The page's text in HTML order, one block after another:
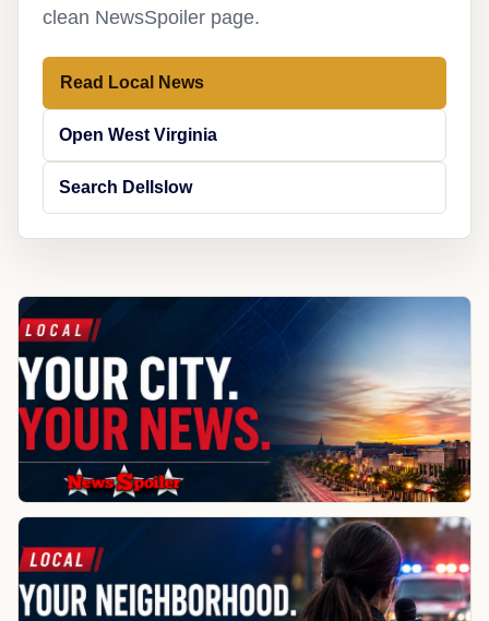
clean NewsSpoiler page.
Read Local News
Open West Virginia
Search Dellslow